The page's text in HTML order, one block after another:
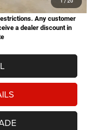
Any customer
a dealer discount in